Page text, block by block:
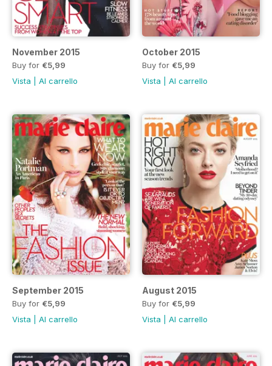
November 2015
Buy for €5,99
Vista
Al carrello
October 2015
Buy for €5,99
Vista
Al carrello
September 2015
Buy for €5,99
Vista
Al carrello
August 2015
Buy for €5,99
Vista
Al carrello